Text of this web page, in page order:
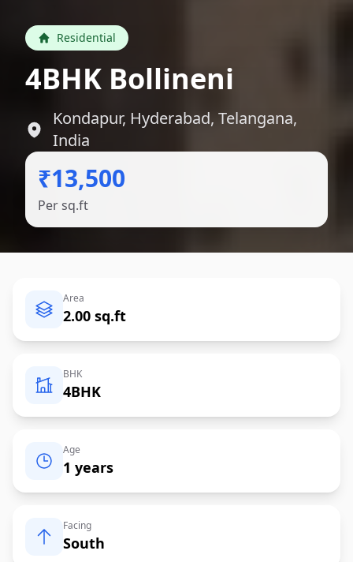
Residential
4BHK Bollineni
Kondapur, Hyderabad, Telangana,
India
₹13,500
Per sq.ft
Area
2.00 sq.ft
BHK
4BHK
Age
1 years
Facing
South